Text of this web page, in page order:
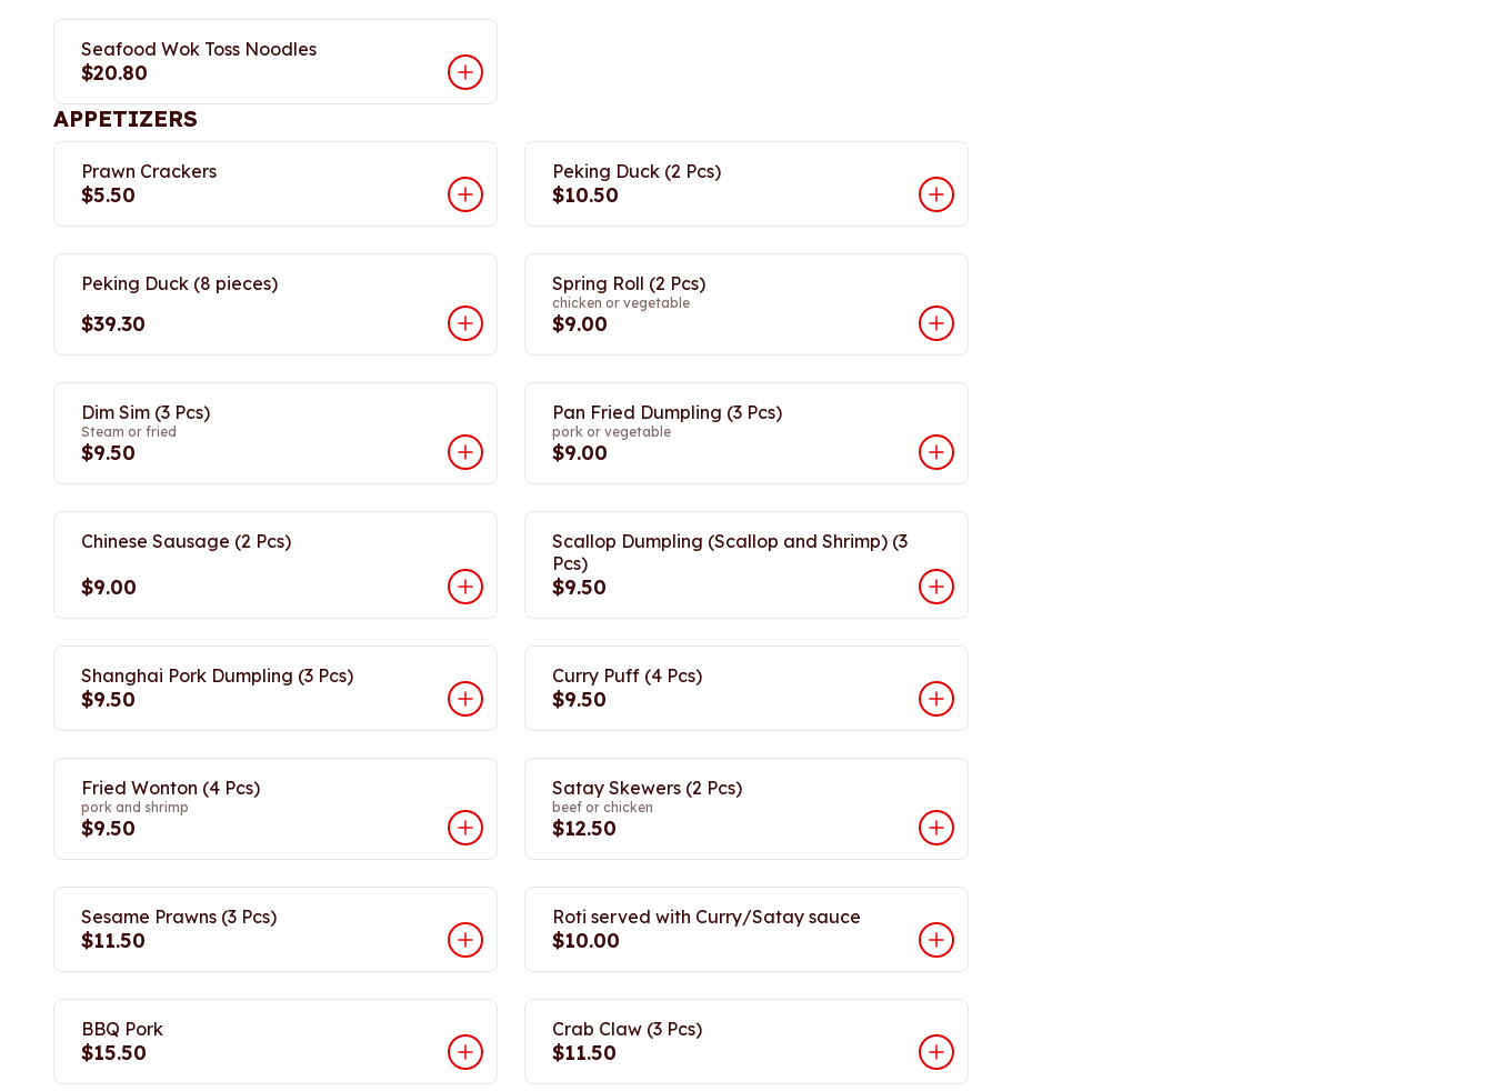
Seafood Wok Toss Noodles
$20.80
APPETIZERS
Prawn Crackers
$5.50
Peking Duck (2 Pcs)
$10.50
Peking Duck (8 pieces)
$39.30
Spring Roll (2 Pcs)
chicken or vegetable
$9.00
Dim Sim (3 Pcs)
Steam or fried
$9.50
Pan Fried Dumpling (3 Pcs)
pork or vegetable
$9.00
Chinese Sausage (2 Pcs)
$9.00
Scallop Dumpling (Scallop and Shrimp) (3
Pcs)
$9.50
Shanghai Pork Dumpling (3 Pcs)
$9.50
Curry Puff (4 Pcs)
$9.50
Fried Wonton (4 Pcs)
pork and shrimp
$9.50
Satay Skewers (2 Pcs)
beef or chicken
$12.50
Sesame Prawns (3 Pcs)
$11.50
Roti served with Curry/Satay sauce
$10.00
BBQ Pork
$15.50
Crab Claw (3 Pcs)
$11.50